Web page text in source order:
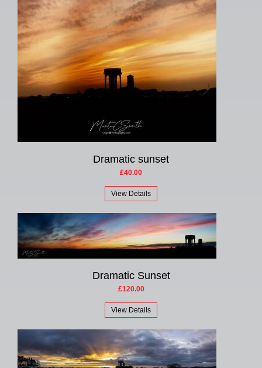
Dramatic sunset
£40.00
View Details
Dramatic Sunset
£120.00
View Details